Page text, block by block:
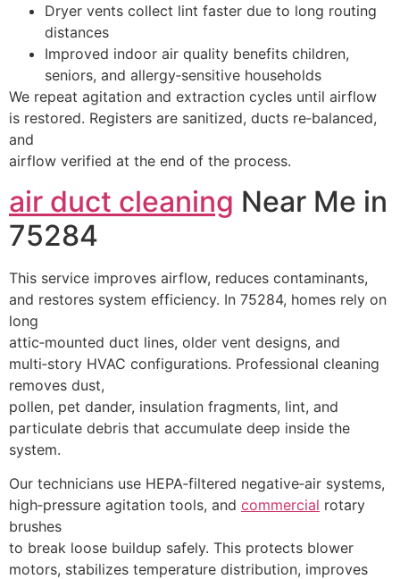
Dryer vents collect lint faster due to long routing
distances
Improved indoor air quality benefits children,
seniors, and allergy‑sensitive households
We repeat agitation and extraction cycles until airflow
is restored. Registers are sanitized, ducts re‑balanced,
and
airflow verified at the end of the process.
air duct cleaning Near Me in
75284
This service improves airflow, reduces contaminants,
and restores system efficiency. In 75284, homes rely on
long
attic‑mounted duct lines, older vent designs, and
multi‑story HVAC configurations. Professional cleaning
removes dust,
pollen, pet dander, insulation fragments, lint, and
particulate debris that accumulate deep inside the
system.
Our technicians use HEPA‑filtered negative‑air systems,
high‑pressure agitation tools, and commercial rotary
brushes
to break loose buildup safely. This protects blower
motors, stabilizes temperature distribution, improves